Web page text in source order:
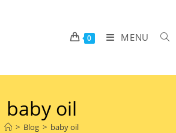
0 MENU
baby oil
> Blog > baby oil